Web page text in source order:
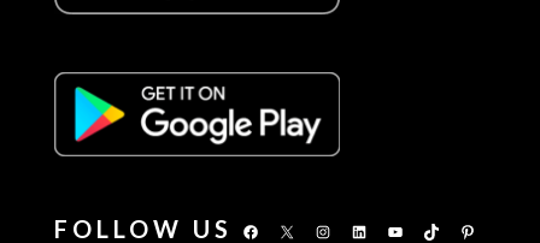
FOLLOW US Facebook
X Instagram
LinkedInYouTubeTikTokPinterest